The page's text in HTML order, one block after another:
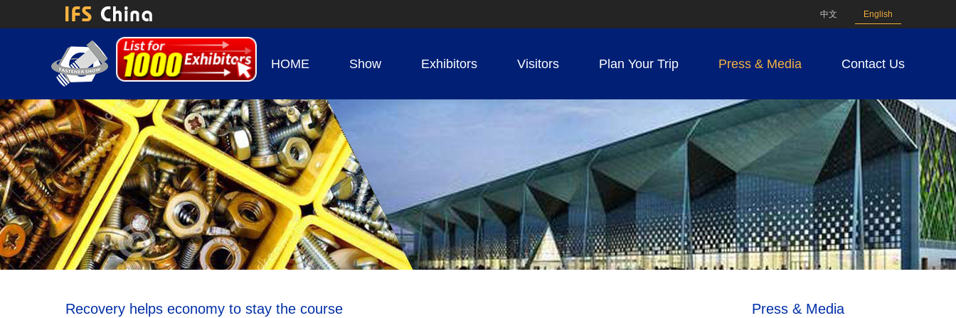
中文 English
HOME Show Exhibitors Visitors Plan Your Trip Press & Media Contact Us
Press & Media
Recovery helps economy to stay the course